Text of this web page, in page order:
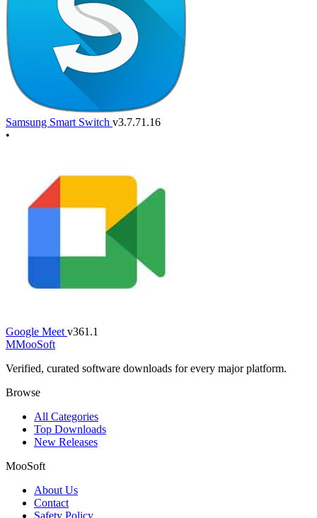
Samsung Smart Switch v3.7.71.16
•
Google Meet v361.1
MMooSoft
Verified, curated software downloads for every major platform.
Browse
All Categories
Top Downloads
New Releases
MooSoft
About Us
Contact
Safety Policy